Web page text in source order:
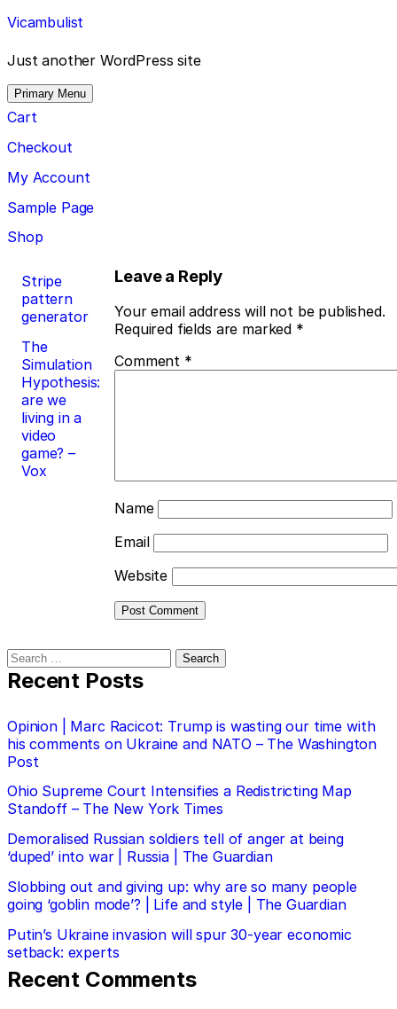
Skip
to
content
Vicambulist
Just another WordPress site
Primary Menu
Cart
Checkout
My Account
Sample Page
Shop
Post
navigation
Stripe
pattern
generator
The
Simulation
Hypothesis:
are we
living in a
video
game? –
Vox
Leave a Reply
Your email address will not be published.
Required fields are marked *
Comment *
Name
Email
Website
Search
for:
Recent Posts
Opinion | Marc Racicot: Trump is wasting our time with
his comments on Ukraine and NATO – The Washington
Post
Ohio Supreme Court Intensifies a Redistricting Map
Standoff – The New York Times
Demoralised Russian soldiers tell of anger at being
‘duped’ into war | Russia | The Guardian
Slobbing out and giving up: why are so many people
going ‘goblin mode’? | Life and style | The Guardian
Putin’s Ukraine invasion will spur 30-year economic
setback: experts
Recent Comments